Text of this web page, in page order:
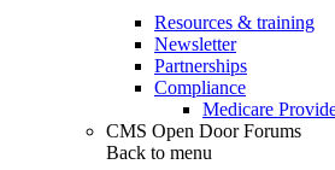
Resources & training
Newsletter
Partnerships
Compliance
Medicare
CMS Open Door Forums
Back to menu